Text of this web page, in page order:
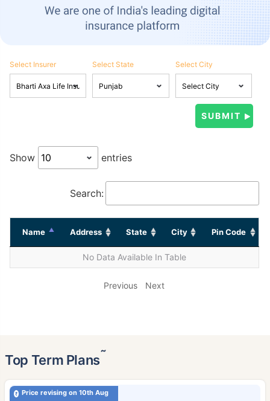
Select Insurer Select State Select City
Show entries
Search:
Name Address State City Pin Code
No Data Available In Table
Previous Next
Top Term Plans˜
Price revising on 10th Aug